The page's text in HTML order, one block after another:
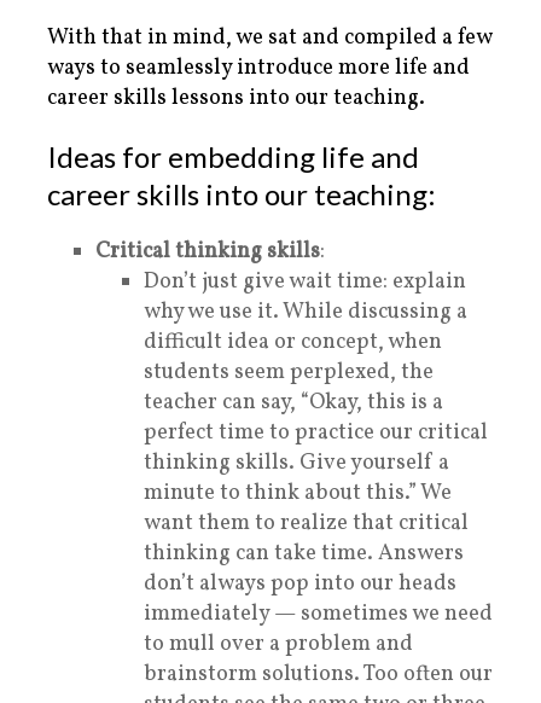
With that in mind, we sat and compiled a few
ways to seamlessly introduce more life and
career skills lessons into our teaching.
Ideas for embedding life and
career skills into our teaching:
Critical thinking skills:
Don’t just give wait time: explain
why we use it. While discussing a
difficult idea or concept, when
students seem perplexed, the
teacher can say, “Okay, this is a
perfect time to practice our critical
thinking skills. Give yourself a
minute to think about this.” We
want them to realize that critical
thinking can take time. Answers
don’t always pop into our heads
immediately — sometimes we need
to mull over a problem and
brainstorm solutions. Too often our